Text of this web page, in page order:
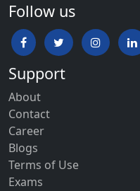
Follow us
Support
About
Contact
Career
Blogs
Terms of Use
Exams